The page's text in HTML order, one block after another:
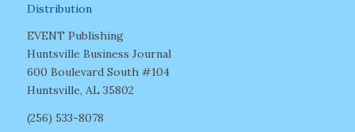
Distribution
EVENT Publishing
Huntsville Business Journal
600 Boulevard South #104
Huntsville, AL 35802
(256) 533-8078